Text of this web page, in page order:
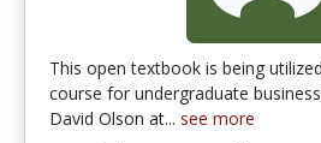
This open textbook is being
course for undergraduate
David Olson at... see more